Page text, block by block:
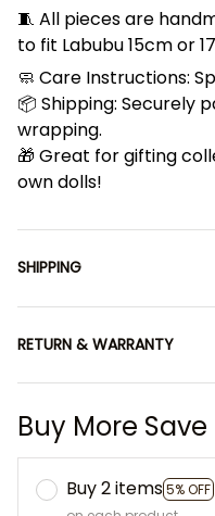
🧵 All pieces are
to fit Labubu 15cm or
🧼 Care Instructions:
📦 Shipping: Securely
wrapping.
🎁 Great for gifting
own dolls!
SHIPPING
RETURN & WARRANTY
Buy More Save
Buy 2 items5% OFF